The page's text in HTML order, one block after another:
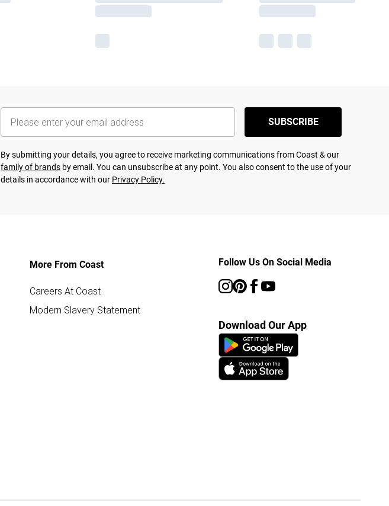
SUBSCRIBE
By submitting your details, you agree to receive marketing communications from Coast & our
family of brands by email. You can unsubscribe at any point. You also consent to the use of your
details in accordance with our Privacy Policy.
More From Coast
Careers At Coast
Modern Slavery Statement
Follow Us On Social Media
Download Our App